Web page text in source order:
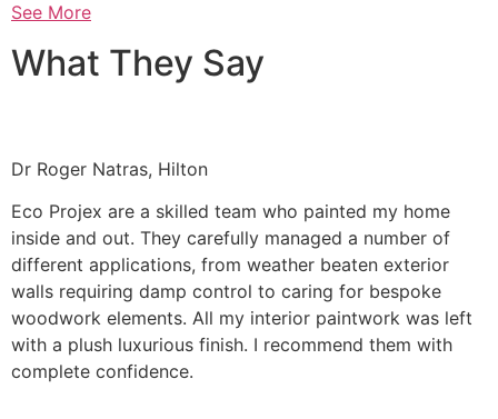
See More
What They Say
Dr Roger Natras, Hilton
Eco Projex are a skilled team who painted my home
inside and out. They carefully managed a number of
different applications, from weather beaten exterior
walls requiring damp control to caring for bespoke
woodwork elements. All my interior paintwork was left
with a plush luxurious finish. I recommend them with
complete confidence.